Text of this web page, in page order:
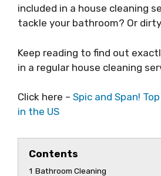
included in a house cleaning
tackle your bathroom? Or
Keep reading to find out
in a regular house cleaning
Click here – Spic and Span!
in the US
Contents
1 Bathroom Cleaning